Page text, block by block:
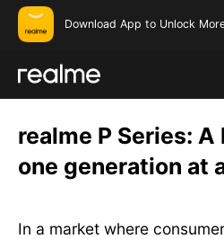
Download App to Unlock
Hi, friend
Register
realme P Series:
one generation at
In a market where